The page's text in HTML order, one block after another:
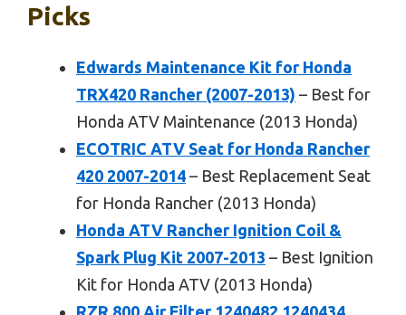
Picks
Edwards Maintenance Kit for Honda
TRX420 Rancher (2007-2013) – Best for
Honda ATV Maintenance (2013 Honda)
ECOTRIC ATV Seat for Honda Rancher
420 2007-2014 – Best Replacement Seat
for Honda Rancher (2013 Honda)
Honda ATV Rancher Ignition Coil &
Spark Plug Kit 2007-2013 – Best Ignition
Kit for Honda ATV (2013 Honda)
RZR 800 Air Filter 1240482 1240434